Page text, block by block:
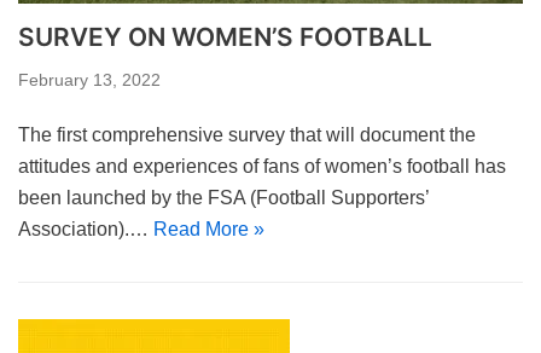
SURVEY ON WOMEN’S FOOTBALL
February 13, 2022
The first comprehensive survey that will document the
attitudes and experiences of fans of women’s football has
been launched by the FSA (Football Supporters’
Association).… Read More »